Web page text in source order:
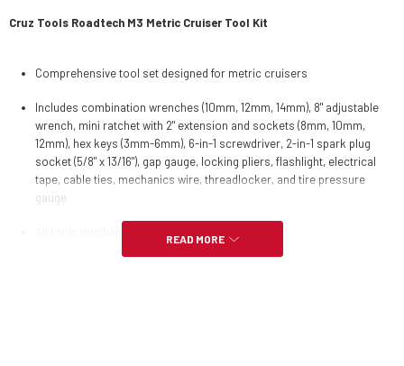
Cruz Tools Roadtech M3 Metric Cruiser Tool Kit
Comprehensive tool set designed for metric cruisers
Includes combination wrenches (10mm, 12mm, 14mm), 8" adjustable
wrench, mini ratchet with 2" extension and sockets (8mm, 10mm,
12mm), hex keys (3mm-6mm), 6-in-1 screwdriver, 2-in-1 spark plug
socket (5/8" x 13/16"), gap gauge, locking pliers, flashlight, electrical
tape, cable ties, mechanics wire, threadlocker, and tire pressure
gauge
READ MORE